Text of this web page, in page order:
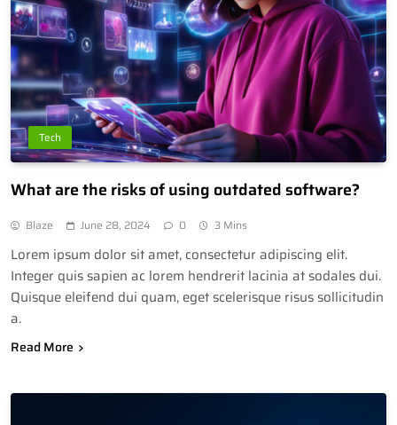
Tech
What are the risks of using outdated software?
Blaze June 28, 2024 0 3 Mins
Lorem ipsum dolor sit amet, consectetur adipiscing elit.
Integer quis sapien ac lorem hendrerit lacinia at sodales dui.
Quisque eleifend dui quam, eget scelerisque risus sollicitudin
a.
Read More